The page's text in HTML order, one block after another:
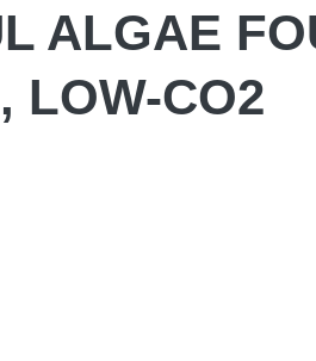
ALGAE
LOW-CO2